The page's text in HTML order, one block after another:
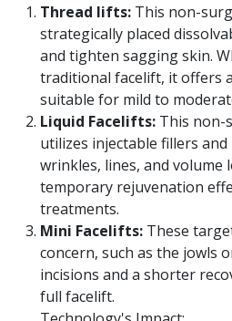
Thread lifts: This non-
strategically placed
and tighten sagging skin.
traditional facelift, it offers
suitable for mild to
Liquid Facelifts: This non-
utilizes injectable fillers
wrinkles, lines, and volume
temporary rejuvenation
treatments.
Mini Facelifts: These
concern, such as the jowls
incisions and a shorter
full facelift.